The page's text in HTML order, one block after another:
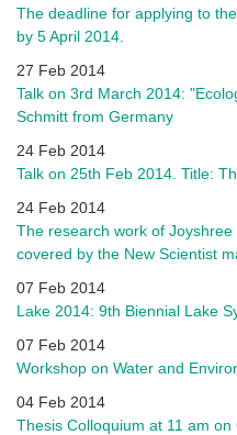
The deadline for applying to
by 5 April 2014.
27 Feb 2014
Talk on 3rd March 2014:
Schmitt from Germany
24 Feb 2014
Talk on 25th Feb 2014. Title:
24 Feb 2014
The research work of
covered by the New Scientist
07 Feb 2014
Lake 2014: 9th Biennial Lake
07 Feb 2014
Workshop on Water and
04 Feb 2014
Thesis Colloquium at 11 am